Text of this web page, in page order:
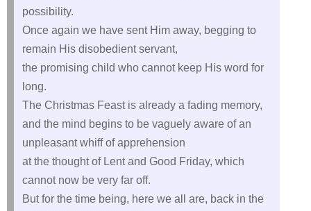
possibility.
Once again we have sent Him away, begging to
remain His disobedient servant,
the promising child who cannot keep His word for
long.
The Christmas Feast is already a fading memory,
and the mind begins to be vaguely aware of an
unpleasant whiff of apprehension
at the thought of Lent and Good Friday, which
cannot now be very far off.
But for the time being, here we all are, back in the